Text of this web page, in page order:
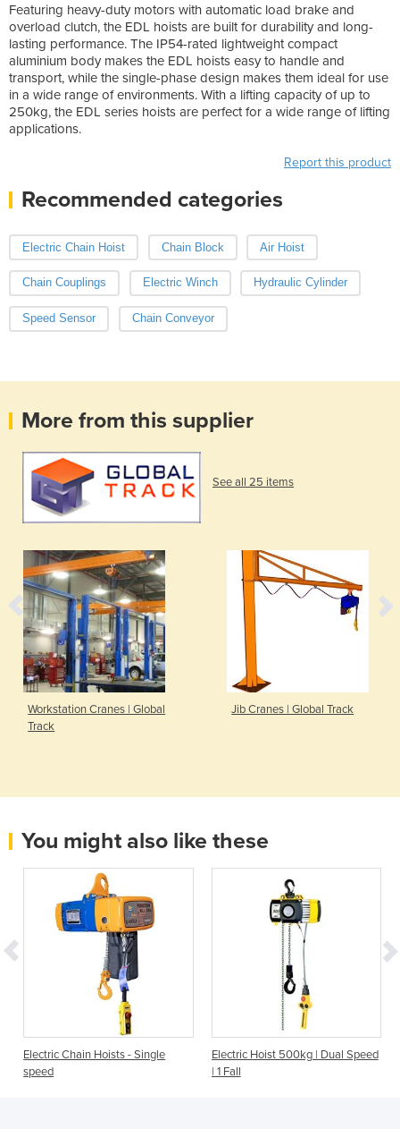
Featuring heavy-duty motors with automatic load brake and
overload clutch, the EDL hoists are built for durability and long-
lasting performance. The IP54-rated lightweight compact
aluminium body makes the EDL hoists easy to handle and
transport, while the single-phase design makes them ideal for use
in a wide range of environments. With a lifting capacity of up to
250kg, the EDL series hoists are perfect for a wide range of lifting
applications.
Report this product
Recommended categories
Electric Chain Hoist Chain Block Air Hoist
Chain Couplings Electric Winch Hydraulic Cylinder
Speed Sensor Chain Conveyor
More from this supplier
See all 25 items
Workstation Cranes | Global
Track
Jib Cranes | Global Track
You might also like these
Electric Chain Hoists - Single
speed
Electric Hoist 500kg | Dual Speed
| 1 Fall